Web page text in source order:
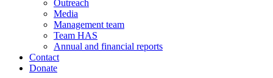
Outreach
Media
Management team
Team HAS
Annual and financial reports
Contact
Donate